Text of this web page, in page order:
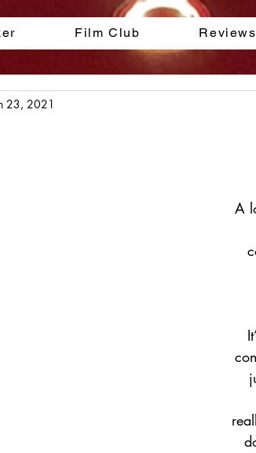
Film Club Reviews
23, 2021
A